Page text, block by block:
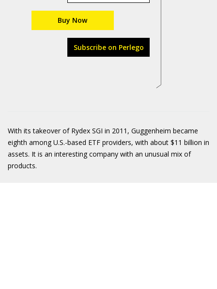
Buy Now
Subscribe on Perlego
With its takeover of Rydex SGI in 2011, Guggenheim became
eighth among U.S.-based ETF providers, with about $11 billion in
assets. It is an interesting company with an unusual mix of
products.